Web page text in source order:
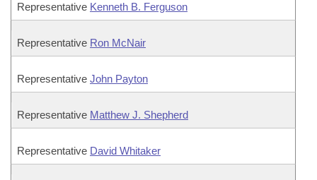
Representative Kenneth B. Ferguson
Representative Ron McNair
Representative John Payton
Representative Matthew J. Shepherd
Representative David Whitaker